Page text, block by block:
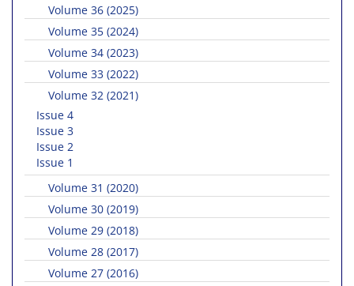
Volume 36 (2025)
Volume 35 (2024)
Volume 34 (2023)
Volume 33 (2022)
Volume 32 (2021)
Issue 4
Issue 3
Issue 2
Issue 1
Volume 31 (2020)
Volume 30 (2019)
Volume 29 (2018)
Volume 28 (2017)
Volume 27 (2016)